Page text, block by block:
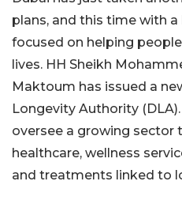
plans, and this time with
focused on helping
lives. HH Sheikh
Maktoum has issued a
Longevity Authority (DLA).
oversee a growing sector
healthcare, wellness
and treatments linked to